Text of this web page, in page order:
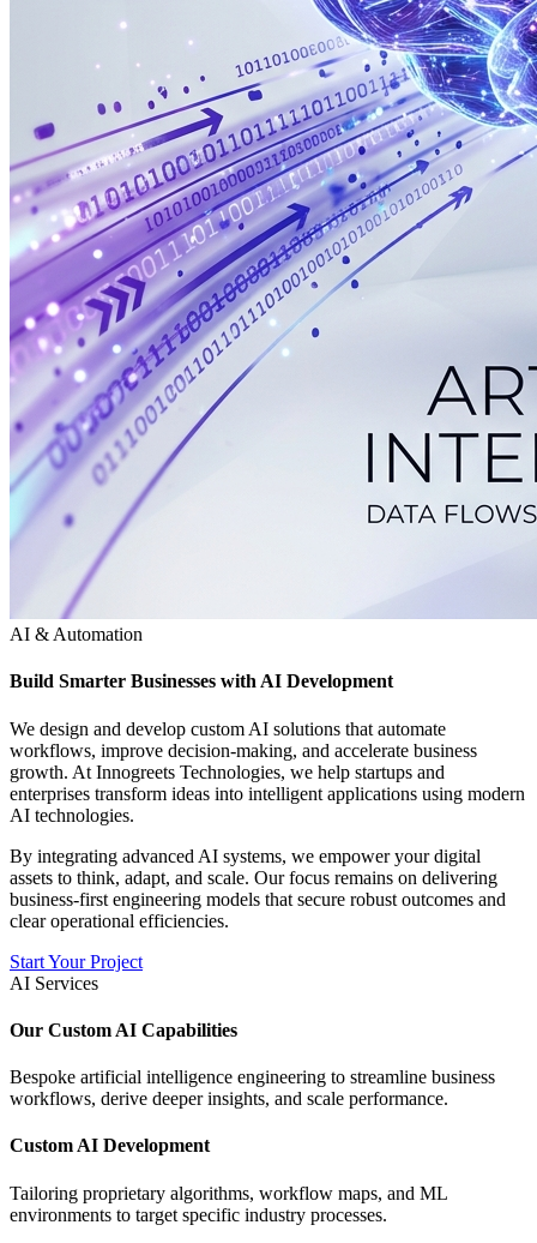
AI & Automation
Build Smarter Businesses with AI Development
We design and develop custom AI solutions that automate
workflows, improve decision-making, and accelerate business
growth. At Innogreets Technologies, we help startups and
enterprises transform ideas into intelligent applications using modern
AI technologies.
By integrating advanced AI systems, we empower your digital
assets to think, adapt, and scale. Our focus remains on delivering
business-first engineering models that secure robust outcomes and
clear operational efficiencies.
Start Your Project
AI Services
Our Custom AI Capabilities
Bespoke artificial intelligence engineering to streamline business
workflows, derive deeper insights, and scale performance.
Custom AI Development
Tailoring proprietary algorithms, workflow maps, and ML
environments to target specific industry processes.